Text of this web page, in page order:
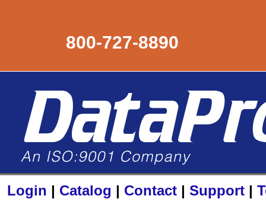
800-727-8890
Login | Catalog | Contact | Support |